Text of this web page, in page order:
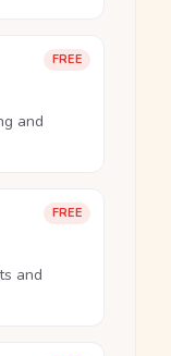
FREE
and
FREE
and